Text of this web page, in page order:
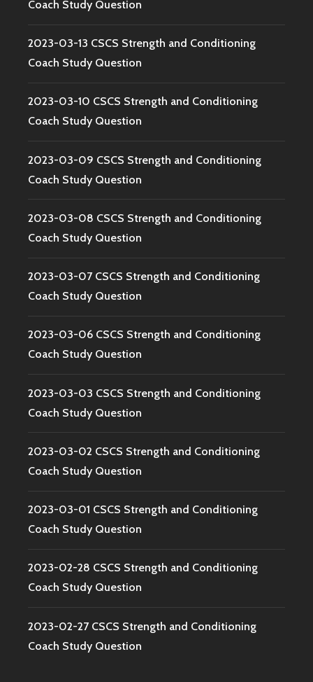
Coach Study Question
2023-03-13 CSCS Strength and Conditioning
Coach Study Question
2023-03-10 CSCS Strength and Conditioning
Coach Study Question
2023-03-09 CSCS Strength and Conditioning
Coach Study Question
2023-03-08 CSCS Strength and Conditioning
Coach Study Question
2023-03-07 CSCS Strength and Conditioning
Coach Study Question
2023-03-06 CSCS Strength and Conditioning
Coach Study Question
2023-03-03 CSCS Strength and Conditioning
Coach Study Question
2023-03-02 CSCS Strength and Conditioning
Coach Study Question
2023-03-01 CSCS Strength and Conditioning
Coach Study Question
2023-02-28 CSCS Strength and Conditioning
Coach Study Question
2023-02-27 CSCS Strength and Conditioning
Coach Study Question